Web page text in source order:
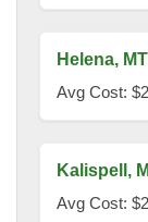
Helena, MT
Avg Cost:
Kalispell,
Avg Cost: